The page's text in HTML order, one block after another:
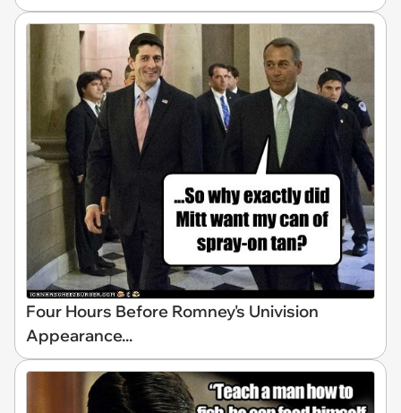
Four Hours Before Romney's Univision
Appearance...